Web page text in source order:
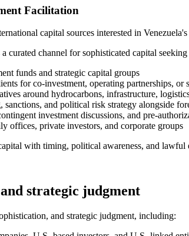
Facilitation
capital sources interested in
curated channel for sophisticated capital
funds and strategic capital groups
for co-investment, operating partnerships, or
around hydrocarbons, infrastructure,
and political risk strategy alongside
investment discussions, and pre-
offices, private investors, and corporate groups
with timing, political awareness, and lawful
strategic judgment
and strategic judgment, including: